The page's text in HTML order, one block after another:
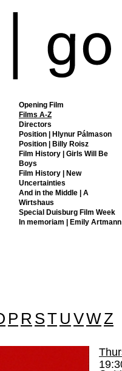
Opening Film
Films A-Z
Directors
Position | Hlynur Pálmason
Position | Billy Roisz
Film History | Girls Will Be
Boys
Film History | New
Uncertainties
And in the Middle | A
Wirtshaus
Special Duisburg Film Week
In memoriam | Emily Artmann
P R ST U VWZ